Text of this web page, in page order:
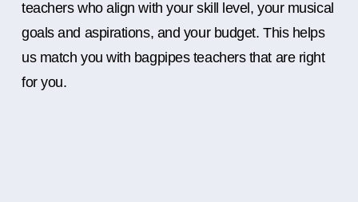
teachers who align with your skill level, your musical
goals and aspirations, and your budget. This helps
us match you with bagpipes teachers that are right
for you.